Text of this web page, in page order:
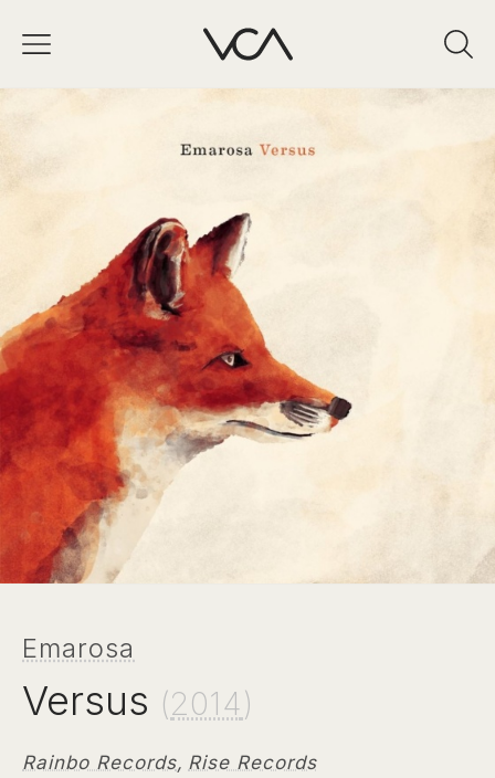
Emarosa
Versus (2014)
Rainbo Records, Rise Records